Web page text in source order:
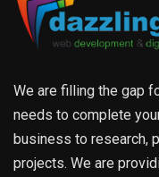
We are filling the gap
needs to complete
business to research,
projects. We are